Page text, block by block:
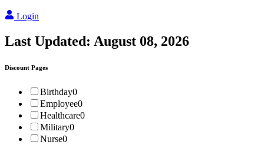
Login
Last Updated: August 08, 2026
Discount Pages
Birthday0
Employee0
Healthcare0
Military0
Nurse0